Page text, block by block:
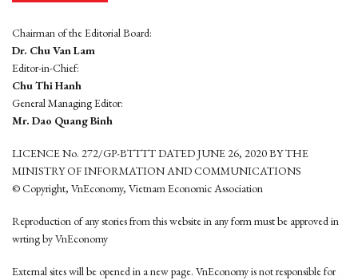
Chairman of the Editorial Board:
Dr. Chu Van Lam
Editor-in-Chief:
Chu Thi Hanh
General Managing Editor:
Mr. Dao Quang Binh
LICENCE No. 272/GP-BTTTT DATED JUNE 26, 2020 BY THE
MINISTRY OF INFORMATION AND COMMUNICATIONS
© Copyright, VnEconomy, Vietnam Economic Association
Reproduction of any stories from this website in any form must be approved in
wrting by VnEconomy
External sites will be opened in a new page. VnEconomy is not responsible for